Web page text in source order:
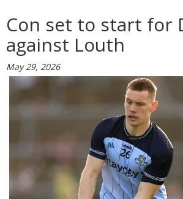
Con set to start for
against Louth
May 29, 2026